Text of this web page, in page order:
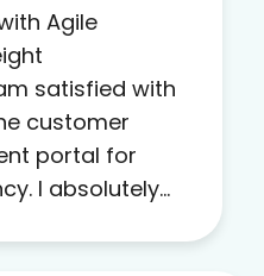
Agile
satisfied with
customer
portal for
I absolutely